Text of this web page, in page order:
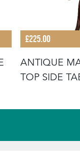
£225.00
ANTIQUE
TOP SIDE